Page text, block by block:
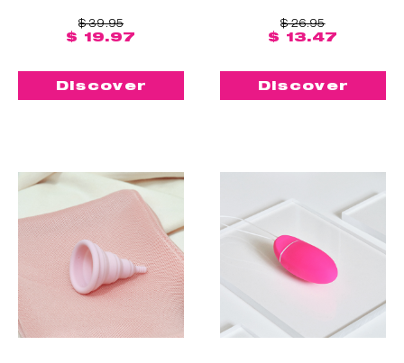
$ 39.95
$ 19.97
Discover
$ 26.95
$ 13.47
Discover